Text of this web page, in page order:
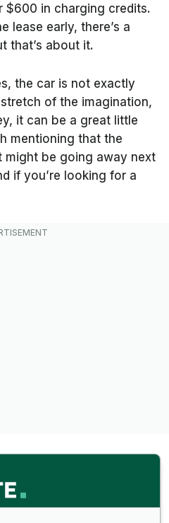
$600 in charging credits.
lease early, there’s a
that’s about it.
the car is not exactly
of the imagination,
it can be a great little
mentioning that the
might be going away next
if you’re looking for a